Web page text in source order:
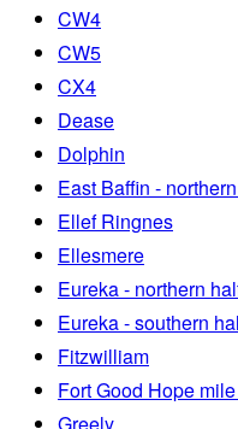
CW4
CW5
CX4
Dease
Dolphin
East Baffin -
Ellef Ringnes
Ellesmere
Eureka - northern
Eureka - southern
Fitzwilliam
Fort Good Hope
Greely